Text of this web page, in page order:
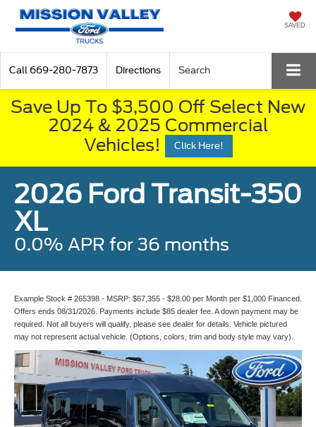
SAVED
Call 669-280-7873 Directions Search
Save Up To $3,500 Off Select New
2024 & 2025 Commercial
Vehicles!
Click Here!
2026 Ford Transit-350
XL
0.0% APR for 36 months
Example Stock # 265398 - MSRP: $67,355 - $28.00 per Month per $1,000 Financed.
Offers ends 08/31/2026. Payments include $85 dealer fee. A down payment may be
required. Not all buyers will qualify, please see dealer for details. Vehicle pictured
may not represent actual vehicle. (Options, colors, trim and body style may vary).